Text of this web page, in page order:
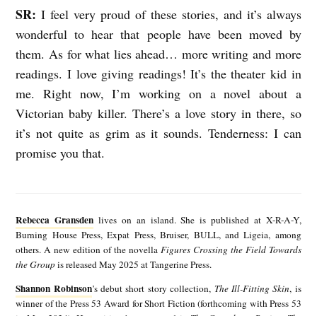
SR: I feel very proud of these stories, and it’s always
wonderful to hear that people have been moved by
them. As for what lies ahead… more writing and more
readings. I love giving readings! It’s the theater kid in
me. Right now, I’m working on a novel about a
Victorian baby killer. There’s a love story in there, so
it’s not quite as grim as it sounds. Tenderness: I can
promise you that.
e
Rebecca Gransden lives on an island. She is published at X-R-A-Y,
Burning House Press, Expat Press, Bruiser, BULL, and Ligeia, among
others. A new edition of the novella Figures Crossing the Field Towards
the Groupis released May 2025 at Tangerine Press.
S
Shannon Robinson’s debut short story collection, The Ill-Fitting Skin, is
winner of the Press 53 Award for Short Fiction (forthcoming with Press 53